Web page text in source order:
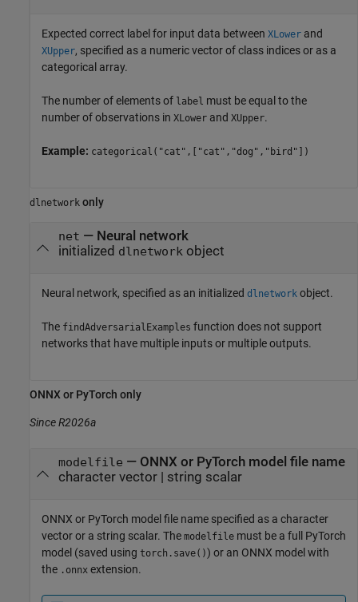
Expected correct label for input data between XLower and
XUpper, specified as a numeric vector of class indices or as a
categorical array.
The number of elements of label must be equal to the
number of observations in XLower and XUpper.
Example: categorical("cat",["cat","dog","bird"])
dlnetwork only
net — Neural network
initialized dlnetwork object
Neural network, specified as an initialized dlnetwork object.
The findAdversarialExamples function does not support
networks that have multiple inputs or multiple outputs.
ONNXor PyTorch only
Since R2026a
modelfile — ONNX or PyTorch model file name
character vector| string scalar
ONNX or PyTorch model file name specified as a character
vector or a string scalar. The modelfile must be a full PyTorch
model (saved using torch.save()) or an ONNX model with
the .onnx extension.